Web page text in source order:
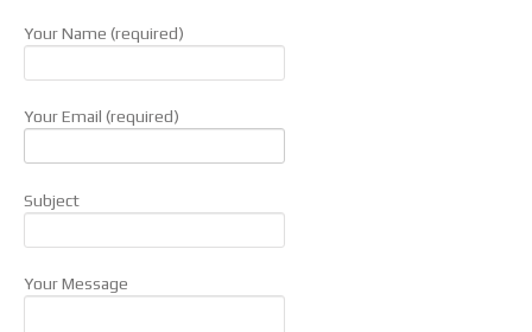
Your Name (required)
Your Email (required)
Subject
Your Message